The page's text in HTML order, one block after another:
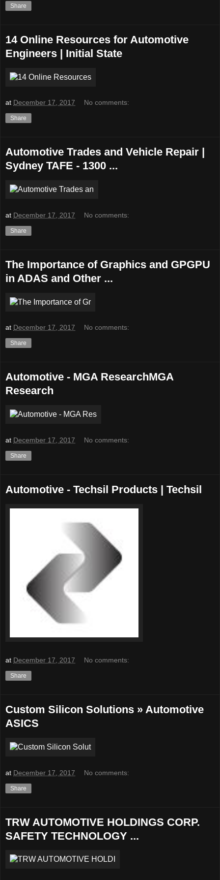
Share
14 Online Resources for Automotive
Engineers | Initial State
at December 17, 2017 No comments:
Share
Automotive Trades and Vehicle Repair |
Sydney TAFE - 1300 ...
at December 17, 2017 No comments:
Share
The Importance of Graphics and GPGPU
in ADAS and Other ...
at December 17, 2017 No comments:
Share
Automotive - MGA ResearchMGA
Research
at December 17, 2017 No comments:
Share
Automotive - Techsil Products | Techsil
at December 17, 2017 No comments:
Share
Custom Silicon Solutions » Automotive
ASICS
at December 17, 2017 No comments:
Share
TRW AUTOMOTIVE HOLDINGS CORP.
SAFETY TECHNOLOGY ...